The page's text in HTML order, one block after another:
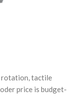
rotation, tactile
price​​ is budget-